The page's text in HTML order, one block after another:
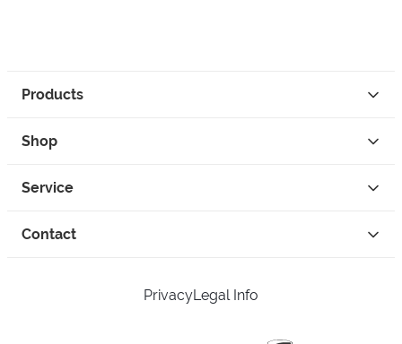
Products
Shop
Service
Contact
PrivacyLegal Info